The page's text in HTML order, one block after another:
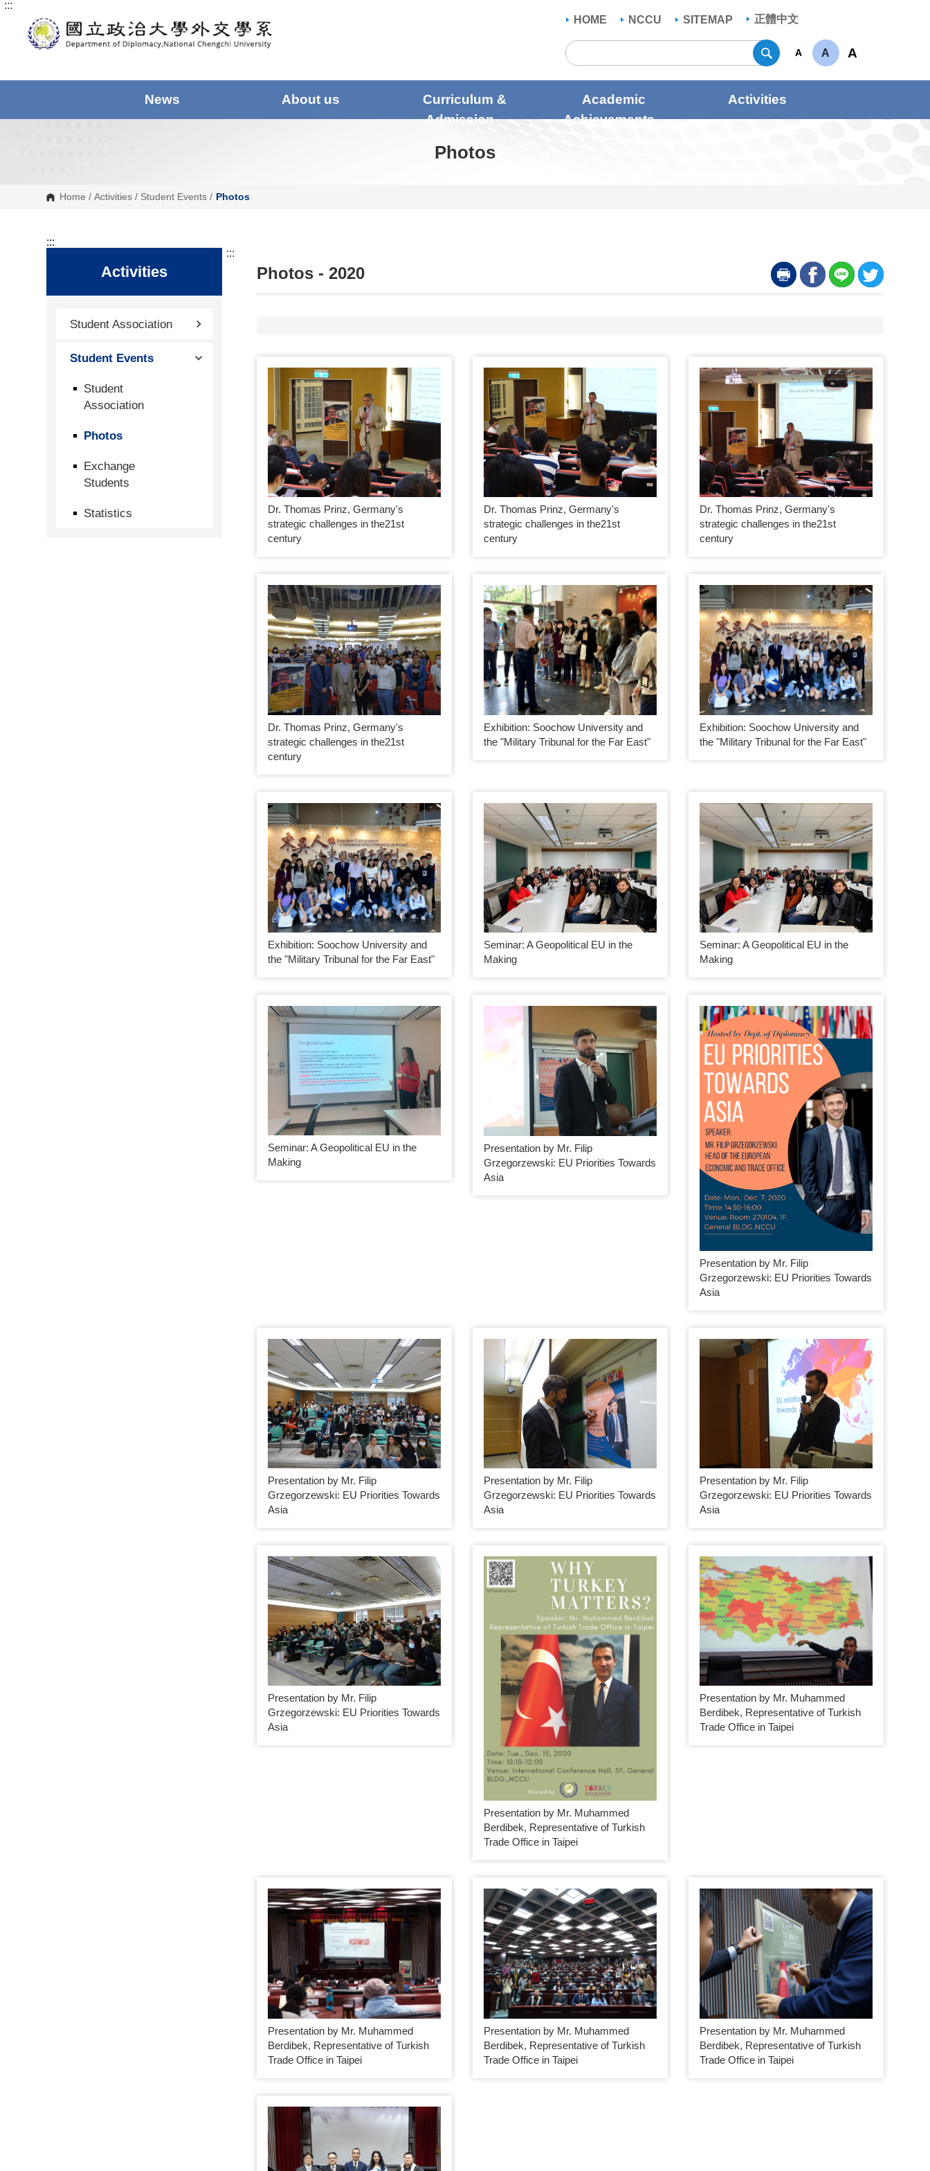
G
t
:::
HOME
NCCU SITEMAP 正體中文
Search
A A A
News About us
Curriculum &
Admission
Academic
Achievements
Activities
Photos
Home /Activities / Student Events / Photos
:::
Activities
Student Association
Student Events
Student
Association
Photos
Exchange
Students
Statistics
:::
Photos - 2020
Dr. Thomas Prinz, Germany's
strategic challenges in the21st
century
Dr. Thomas Prinz, Germany's
strategic challenges in the21st
century
Dr. Thomas Prinz, Germany's
strategic challenges in the21st
century
Dr. Thomas Prinz, Germany's
strategic challenges in the21st
century
Exhibition: Soochow University and
the "Military Tribunal for the Far East"
Exhibition: Soochow University and
the "Military Tribunal for the Far East"
Exhibition: Soochow University and
the "Military Tribunal for the Far East"
Seminar: A Geopolitical EU in the
Making
Seminar: A Geopolitical EU in the
Making
Seminar: A Geopolitical EU in the
Making
Presentation by Mr. Filip
Grzegorzewski: EU Priorities Towards
Asia
Presentation by Mr. Filip
Grzegorzewski: EU Priorities Towards
Asia
Presentation by Mr. Filip
Grzegorzewski: EU Priorities Towards
Asia
Presentation by Mr. Filip
Grzegorzewski: EU Priorities Towards
Asia
Presentation by Mr. Filip
Grzegorzewski: EU Priorities Towards
Asia
Presentation by Mr. Filip
Grzegorzewski: EU Priorities Towards
Asia
Presentation by Mr. Muhammed
Berdibek, Representative of Turkish
Trade Office in Taipei
Presentation by Mr. Muhammed
Berdibek, Representative of Turkish
Trade Office in Taipei
Presentation by Mr. Muhammed
Berdibek, Representative of Turkish
Trade Office in Taipei
Presentation by Mr. Muhammed
Berdibek, Representative of Turkish
Trade Office in Taipei
Presentation by Mr. Muhammed
Berdibek, Representative of Turkish
Trade Office in Taipei